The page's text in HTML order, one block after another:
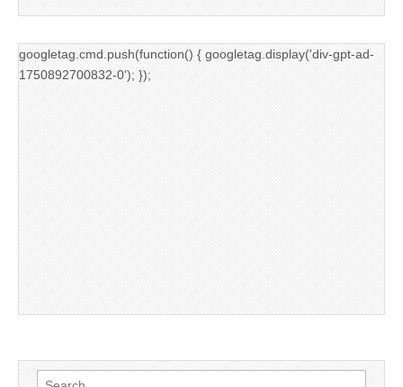
googletag.cmd.push(function() { googletag.display('div-gpt-ad-
1750892700832-0'); });
Search